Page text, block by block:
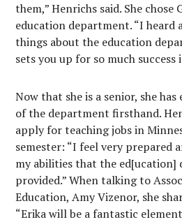
them,” Henrichs said. She chose
education department. “I heard
things about the education
sets you up for so much success
Now that she is a senior, she
of the department firsthand.
apply for teaching jobs in
semester: “I feel very prepared
my abilities that the ed[ucation]
provided.” When talking to
Education, Amy Vizenor, she
“Erika will be a fantastic